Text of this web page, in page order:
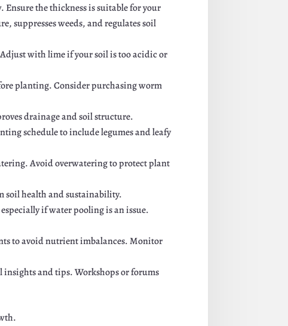
the thickness is suitable for your
suppresses weeds, and regulates soil
Adjust with lime if your soil is too acidic or
planting. Consider purchasing worm
drainage and soil structure.
schedule to include legumes and leafy
Avoid overwatering to protect plant
soil health and sustainability.
if water pooling is an issue.
to avoid nutrient imbalances. Monitor
and tips. Workshops or forums